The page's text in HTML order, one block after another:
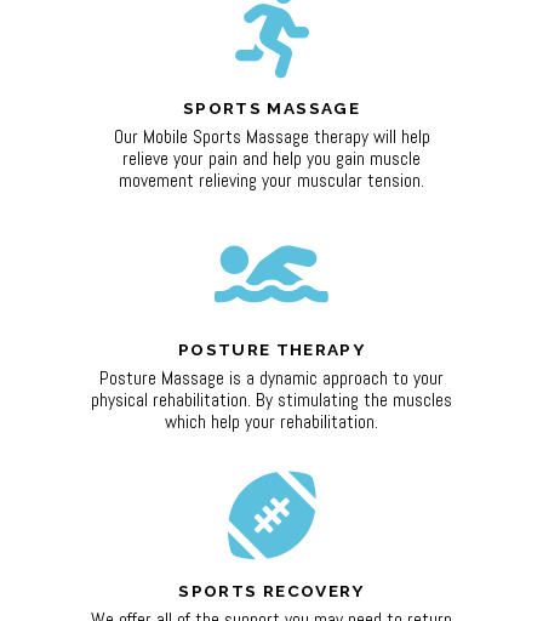
SPORTS MASSAGE
Our Mobile Sports Massage therapy will help
relieve your pain and help you gain muscle
movement relieving your muscular tension.
POSTURE THERAPY
Posture Massage is a dynamic approach to your
physical rehabilitation. By stimulating the muscles
which help your rehabilitation.
SPORTS RECOVERY